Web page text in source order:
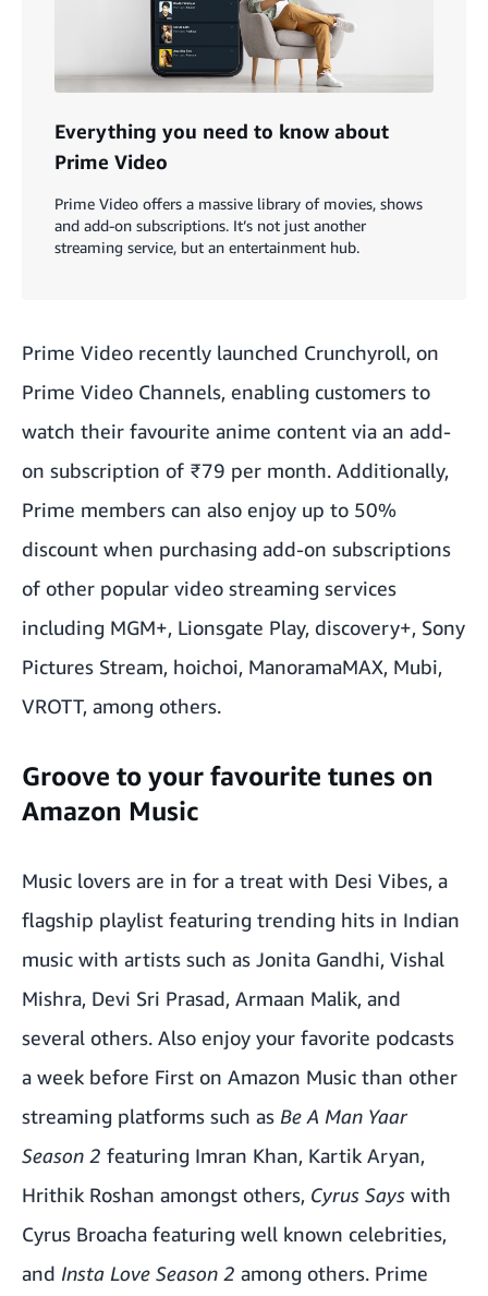
Everything you need to know about
Prime Video
Prime Video offers a massive library of movies, shows
and add-on subscriptions. It’s not just another
streaming service, but an entertainment hub.
Prime Video recently launched Crunchyroll, on
Prime Video Channels, enabling customers to
watch their favourite anime content via an add-
on subscription of ₹79 per month. Additionally,
Prime members can also enjoy up to 50%
discount when purchasing add-on subscriptions
of other popular video streaming services
including MGM+, Lionsgate Play, discovery+, Sony
Pictures Stream, hoichoi, ManoramaMAX, Mubi,
VROTT, among others.
Groove to your favourite tunes on
Amazon Music
Music lovers are in for a treat with Desi Vibes, a
flagship playlist featuring trending hits in Indian
music with artists such as Jonita Gandhi, Vishal
Mishra, Devi Sri Prasad, Armaan Malik, and
several others. Also enjoy your favorite podcasts
a week before First on Amazon Music than other
streaming platforms such as Be A Man Yaar
Season 2 featuring Imran Khan, Kartik Aryan,
Hrithik Roshan amongst others, Cyrus Says with
Cyrus Broacha featuring well known celebrities,
and Insta Love Season 2 among others. Prime